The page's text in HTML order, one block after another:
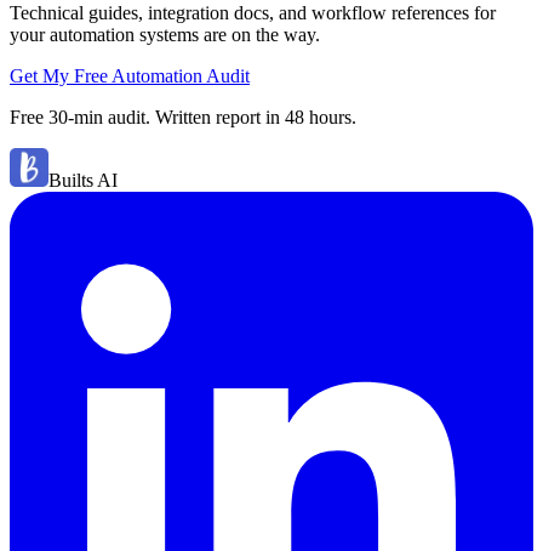
Technical guides, integration docs, and workflow references for
your automation systems are on the way.
Get My Free Automation Audit
Free 30-min audit. Written report in 48 hours.
Builts AI